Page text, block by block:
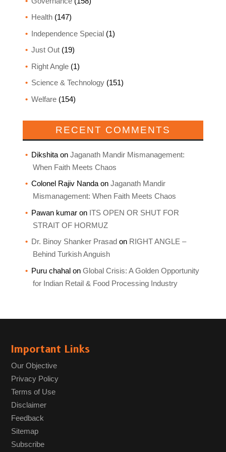
Health(147)
Independence Special(1)
Just Out(19)
Right Angle(1)
Science & Technology(151)
Welfare(154)
RECENT COMMENTS
Dikshitaon Jaganath Mandir Mismanagement:
When Faith Meets Chaos
Colonel Rajiv Nandaon Jaganath Mandir
Mismanagement: When Faith Meets Chaos
Pawan kumaron ITS OPEN OR SHUT FOR
STRAIT OF HORMUZ
Dr. Binoy Shanker Prasad on RIGHT ANGLE –
Behind Turkish Anguish
Puru chahalon Global Crisis: A Golden Opportunity
for Indian Retail & Food Processing Industry
Important Links
Our Objective
Privacy Policy
Terms of Use
Disclaimer
Feedback
Sitemap
Subscribe